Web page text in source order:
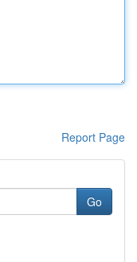
Report Page
Go